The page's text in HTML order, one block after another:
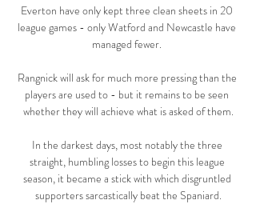
Everton have only kept three clean sheets in 20
league games - only Watford and Newcastle have
managed fewer.
Rangnick will ask for much more pressing than the
players are used to - but it remains to be seen
whether they will achieve what is asked of them.
In the darkest days, most notably the three
straight, humbling losses to begin this league
season, it became a stick with which disgruntled
supporters sarcastically beat the Spaniard.